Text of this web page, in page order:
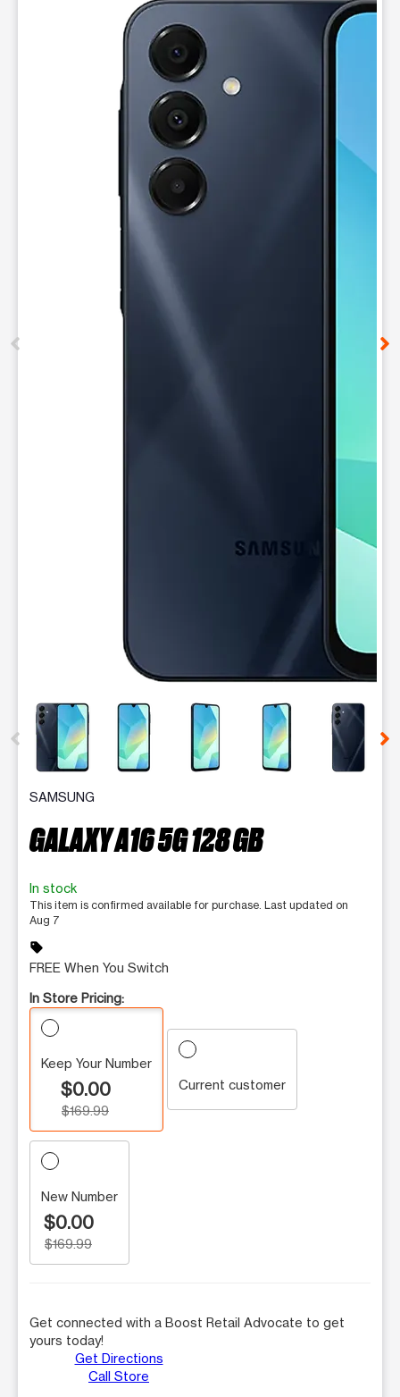
This carousel contains a column of small thumbnails.
SAMSUNG
GALAXY A16 5G 128 GB
In stock
This item is confirmed available for purchase. Last updated on
Aug 7
sell
FREE When You Switch
In Store Pricing:
Keep Your Number
$0.00
$169.99
Current customer
New Number
$0.00
$169.99
Get connected with a Boost Retail Advocate to get
yours today!
Get Directions
Call Store